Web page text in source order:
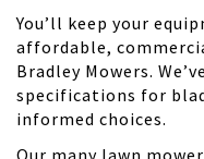
You’ll keep your
affordable,
Bradley Mowers.
specifications for
informed choices.